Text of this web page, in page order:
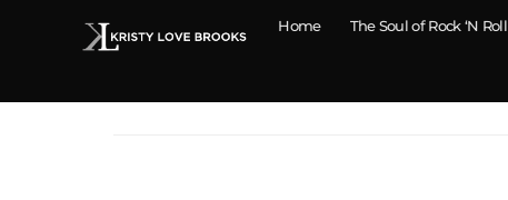
Home The Soul of Rock ‘N Roll